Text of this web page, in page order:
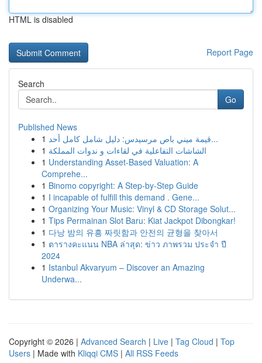
HTML is disabled
Report Page
Search
Go
Published News
1
قيمة ميني باص مرسيدس: دليل شامل كامل أحد...
1 الشاشات التفاعلية في لقاءات و ندوات المملكة
1 Understanding Asset-Based Valuation: A
Comprehe...
1 Binomo copyright: A Step-by-Step Guide
1 I incapable of fulfill this demand . Gene...
1 Organizing Your Music: Vinyl & CD Storage Solut...
1 Tips Permainan Slot Baru: Kiat Jackpot Dibongkar!
1 다낭 밤의 유흥 짜릿함과 안전의 균형을 찾아서
1 ตารางคะแนน NBA ล่าสุด: ข่าว ภาพรวม ประจำ ปี
2024
1 Istanbul Akvaryum – Discover an Amazing
Underwa...
Copyright © 2026 | Advanced Search | Live | Tag Cloud | Top
Users | Made with Kliqqi CMS | All RSS Feeds